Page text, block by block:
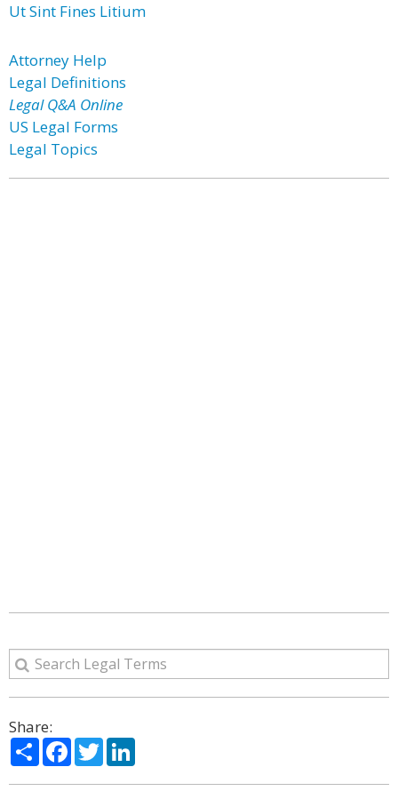
Ut Sint Fines Litium
Attorney Help
Legal Definitions
Legal Q&A Online
US Legal Forms
Legal Topics
Share:
ShareFacebook
Twitter